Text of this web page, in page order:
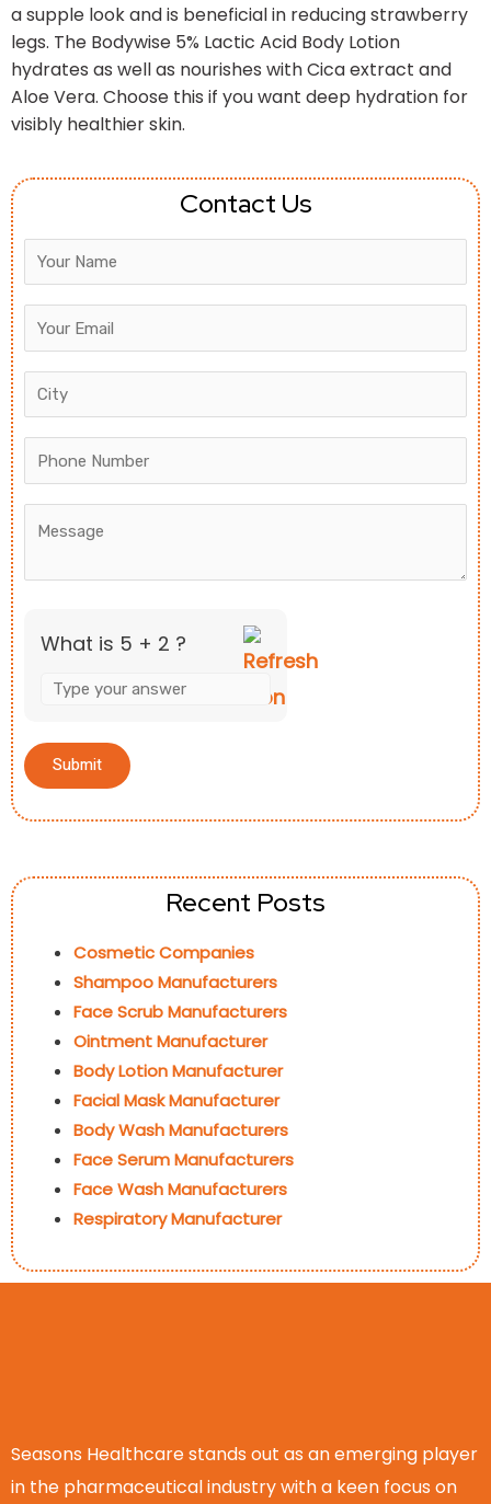
a supple look and is beneficial in reducing strawberry
legs. The Bodywise 5% Lactic Acid Body Lotion
hydrates as well as nourishes with Cica extract and
Aloe Vera. Choose this if you want deep hydration for
visibly healthier skin.
Contact Us
What is 5 + 2 ?
Answer
for
5
+
2
Recent Posts
Cosmetic Companies
Shampoo Manufacturers
Face Scrub Manufacturers
Ointment Manufacturer
Body Lotion Manufacturer
Facial Mask Manufacturer
Body Wash Manufacturers
Face Serum Manufacturers
Face Wash Manufacturers
Respiratory Manufacturer
Seasons Healthcare stands out as an emerging player
in the pharmaceutical industry with a keen focus on